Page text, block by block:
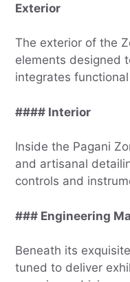
Exterior
The exterior of the
elements designed
integrates
#### Interior
Inside the Pagani
and artisanal
controls and
### Engineering
Beneath its
tuned to deliver